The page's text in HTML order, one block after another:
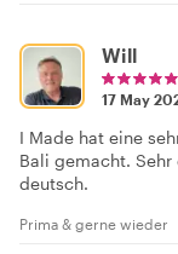
Will
17 May
I Made hat eine
Bali gemacht.
deutsch.
Prima & gerne wieder